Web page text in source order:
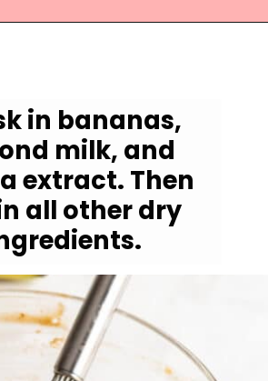
in bananas,
milk, and
extract. Then
all other dry